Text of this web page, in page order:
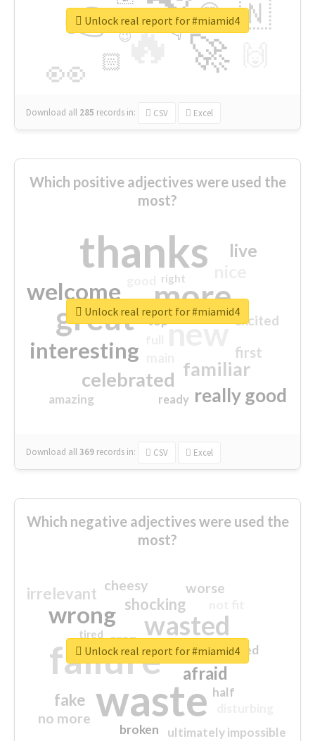
🔥
👉
🚀
👀
🇳
😍
🏻
👇
🔷
😉
🎡
Download all 285 records in: CSV Excel
Unlock real report for #miamid4
Which positive adjectives were used the
most?
thanks
more
great new
welcome
interesting
familiar
celebrated
really good
live
first
excited
amazing
top
ready
right
Download all369 records in: CSV Excel
Unlock real report for #miamid4
Which negative adjectives were used the
most?
waste
failure
wasted
wrong
sorry
afraid
shocking
irrelevant
fake
worse
no more
crap
cheesy
ultimately impossible
half
closed
broken
tired
Unlock real report for #miamid4